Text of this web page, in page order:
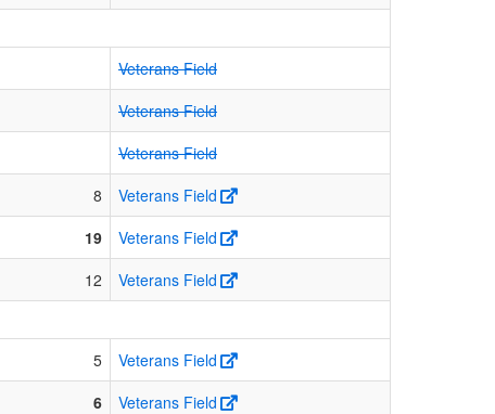
Veterans Field
Veterans Field
Veterans Field
8
Veterans Field
19
Veterans Field
12
Veterans Field
5
Veterans Field
6
Veterans Field